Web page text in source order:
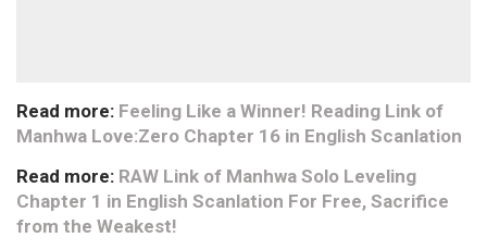
Read more: Feeling Like a Winner! Reading Link of
Manhwa Love:Zero Chapter 16 in English Scanlation
Read more: RAW Link of Manhwa Solo Leveling
Chapter 1 in English Scanlation For Free, Sacrifice
from the Weakest!